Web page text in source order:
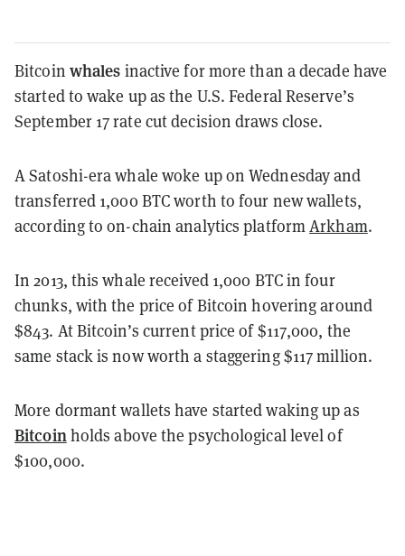
Bitcoin whales inactive for more than a decade have
started to wake up as the U.S. Federal Reserve’s
September 17 rate cut decision draws close.
A Satoshi-era whale woke up on Wednesday and
transferred 1,000 BTC worth to four new wallets,
according to on-chain analytics platformArkham.
In 2013, this whale received 1,000 BTC in four
chunks, with the price of Bitcoin hovering around
$843. At Bitcoin’s current price of $117,000, the
same stack is now worth a staggering $117 million.
More dormant wallets have started waking up as
Bitcoinholds above the psychological level of
$100,000.